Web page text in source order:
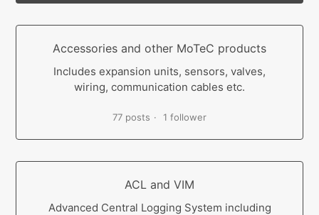
Accessories and other MoTeC products
Includes expansion units, sensors, valves,
wiring, communication cables etc.
77 posts 1 follower
ACL and VIM
Advanced Central Logging System including